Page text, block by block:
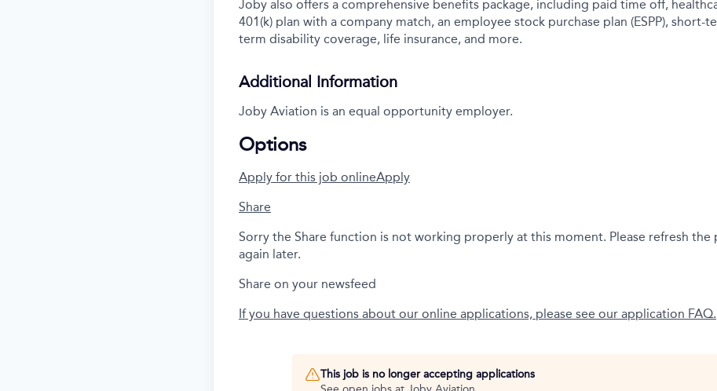
Joby also offers a comprehensive benefits package, including paid time off,
401(k) plan with a company match, an employee stock purchase plan (ESPP), short-
term disability coverage, life insurance, and more.
Additional Information
Joby Aviation is an equal opportunity employer.
Options
Apply for this job onlineApply
Share
Sorry the Share function is not working properly at this moment. Please refresh the
again later.
Share on your newsfeed
If you have questions about our online applications, please see our application FAQ.
This job is no longer accepting applications